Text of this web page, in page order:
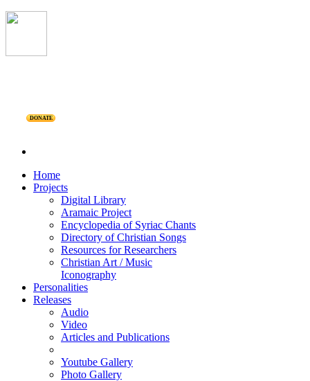
DONATE
Home
Projects
Digital Library
Aramaic Project
Encyclopedia of Syriac Chants
Directory of Christian Songs
Resources for Researchers
Christian Art / Music
Iconography
Personalities
Releases
Audio
Video
Articles and Publications
Youtube Gallery
Photo Gallery